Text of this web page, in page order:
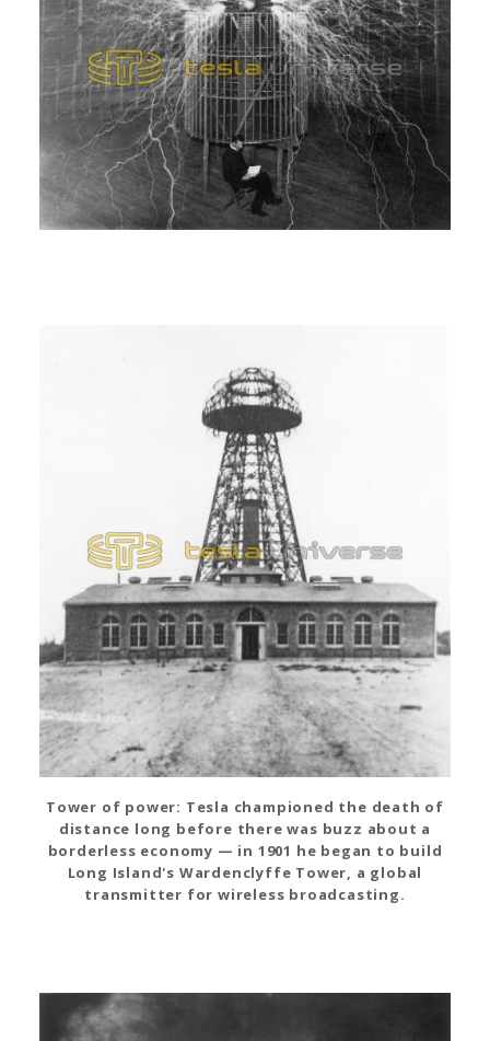
Tower of power: Tesla championed the death of
distance long before there was buzz about a
borderless economy — in 1901 he began to build
Long Island's Wardenclyffe Tower, a global
transmitter for wireless broadcasting.